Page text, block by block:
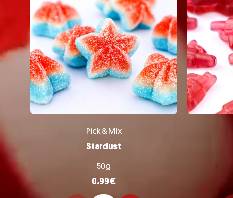
Pick & Mix
Stardust
50g
0.99€